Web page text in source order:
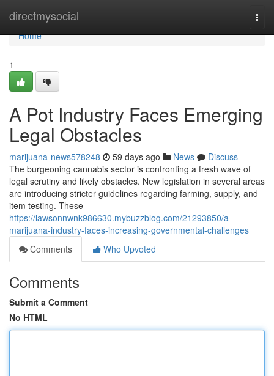
directmysocial
Home
Home
1
A Pot Industry Faces Emerging
Legal Obstacles
marijuana-news578248 59 days ago News
Discuss
The burgeoning cannabis sector is confronting a fresh wave of
legal scrutiny and likely obstacles. New legislation in several areas
are introducing stricter guidelines regarding farming, supply, and
item testing. These
https://lawsonnwnk986630.mybuzzblog.com/21293850/a-
marijuana-industry-faces-increasing-governmental-challenges
Comments
Who Upvoted
Comments
Submit a Comment
No HTML